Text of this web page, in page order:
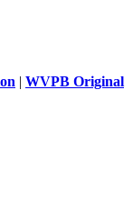
| WVPB Original